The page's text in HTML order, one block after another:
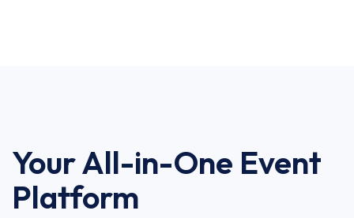
Your All-in-One Event
Platform